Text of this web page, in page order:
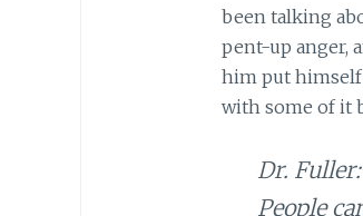
been talking
pent-up anger,
him put himself
with some of it
Dr.
People